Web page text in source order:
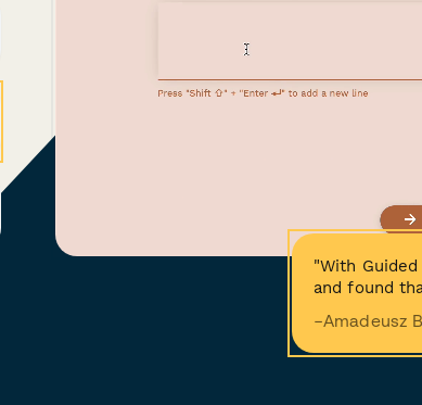
"With
and found
−Amadeusz